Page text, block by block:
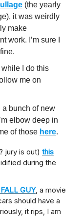
(the yearly
it was weirdly
make
work. I’m sure I
while I do this
me on
a bunch of new
elbow deep in
of those here.
jury is out) this
during the
GUY, a movie
should have a
it rips, I am